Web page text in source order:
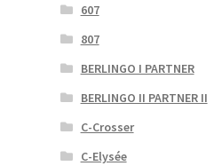
607
807
BERLINGO I PARTNER
BERLINGO II PARTNER II
C-Crosser
C-Elysée